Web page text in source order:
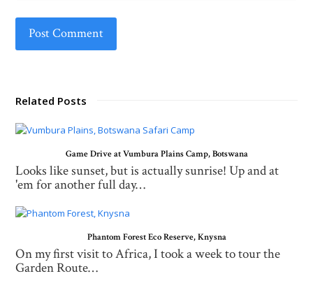
Related Posts
Game Drive at Vumbura Plains Camp, Botswana
Looks like sunset, but is actually sunrise! Up and at
'em for another full day…
Phantom Forest Eco Reserve, Knysna
On my first visit to Africa, I took a week to tour the
Garden Route…